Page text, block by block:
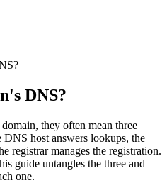
DNS?
they often mean three
host answers lookups, the
registrar manages the registration.
guide untangles the three and
one.